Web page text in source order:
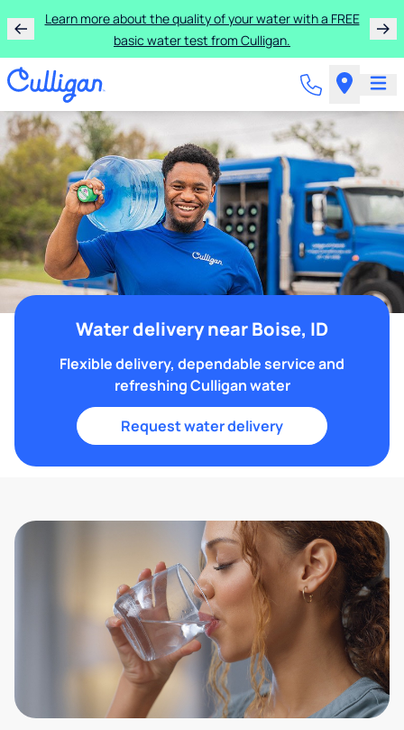
Learn more about the quality of your water with a FREE
basic water test from Culligan.
Water delivery near Boise, ID
Flexible delivery, dependable service and
refreshing Culligan water
Request water delivery